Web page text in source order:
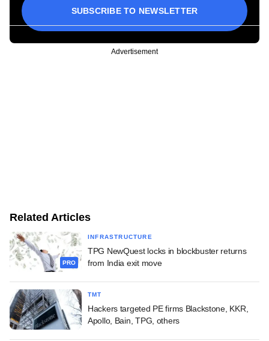
SUBSCRIBE TO NEWSLETTER
Advertisement
Related Articles
PRO
INFRASTRUCTURE
TPG NewQuest locks in blockbuster returns
from India exit move
TMT
Hackers targeted PE firms Blackstone, KKR,
Apollo, Bain, TPG, others